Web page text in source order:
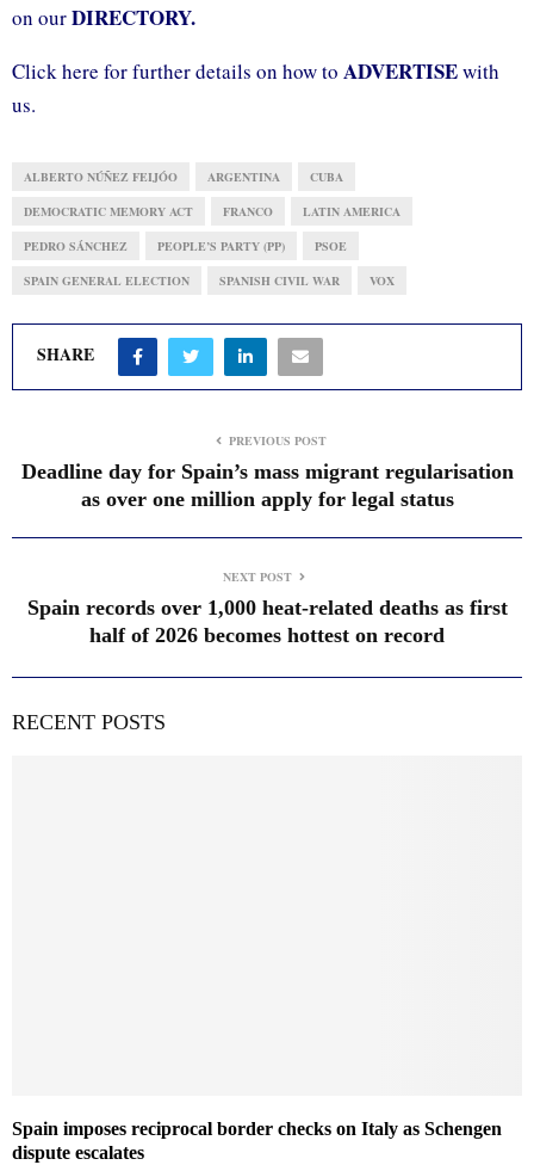
on ourDIRECTORY.
Click here for further details on how to ADVERTISEwith
us.
ALBERTO NÚÑEZ FEIJÓO ARGENTINA CUBA
DEMOCRATIC MEMORY ACT FRANCO LATIN AMERICA
PEDRO SÁNCHEZ PEOPLE’S PARTY (PP) PSOE
SPAIN GENERAL ELECTION SPANISH CIVIL WAR VOX
SHARE
PREVIOUS POST
Deadline day for Spain’s mass migrant regularisation
as over one million apply for legal status
NEXT POST
Spain records over 1,000 heat-related deaths as first
half of 2026 becomes hottest on record
RECENT POSTS
Spain imposes reciprocal border checks on Italy as Schengen
dispute escalates